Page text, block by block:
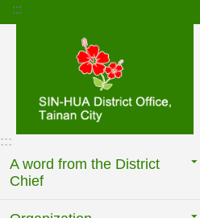
Go TO Content
:::
:::
A word from the District
Chief